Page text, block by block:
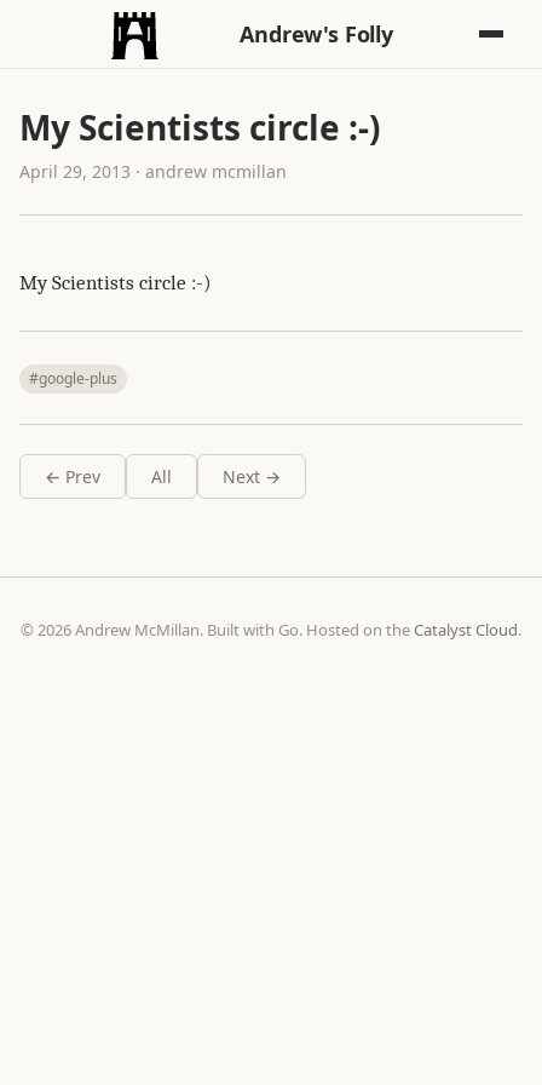
Andrew's Folly
My Scientists circle :-)
April 29, 2013 · andrew mcmillan
My Scientists circle :-)
#google-plus
← Prev All Next →
© 2026 Andrew McMillan. Built with Go. Hosted on theCatalyst Cloud.